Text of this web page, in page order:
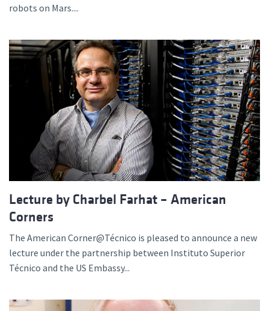
robots on Mars....
Lecture by Charbel Farhat – American
Corners
The American Corner@Técnico is pleased to announce a new
lecture under the partnership between Instituto Superior
Técnico and the US Embassy...